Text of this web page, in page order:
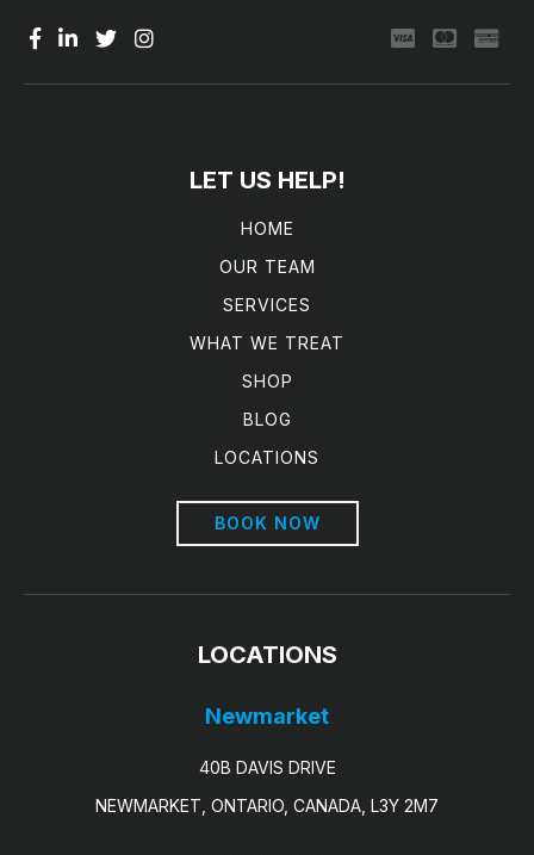
LET US HELP!
HOME
OUR TEAM
SERVICES
WHAT WE TREAT
SHOP
BLOG
LOCATIONS
BOOK NOW
LOCATIONS
Newmarket
40B DAVIS DRIVE
NEWMARKET, ONTARIO, CANADA, L3Y 2M7